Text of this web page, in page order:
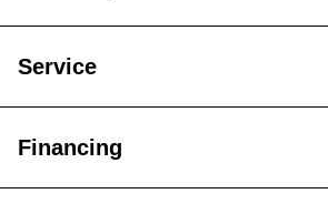
Service
Financing